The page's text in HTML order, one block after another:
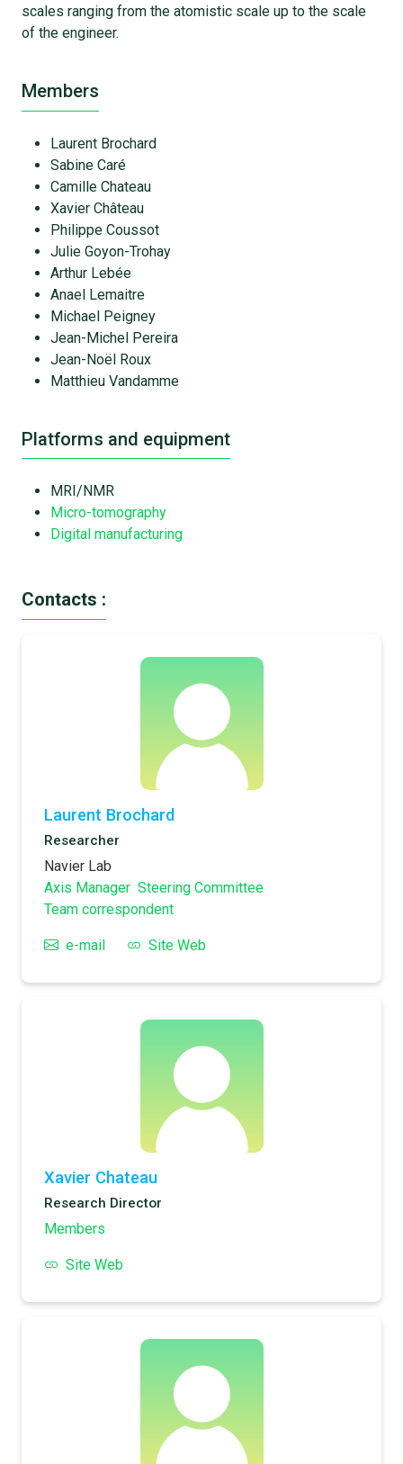
scales ranging from the atomistic scale up to the scale
of the engineer.
Members
Laurent Brochard
Sabine Caré
Camille Chateau
Xavier Château
Philippe Coussot
Julie Goyon-Trohay
Arthur Lebée
Anael Lemaitre
Michael Peigney
Jean-Michel Pereira
Jean-Noël Roux
Matthieu Vandamme
Platforms and equipment
MRI/NMR
Micro-tomography
Digital manufacturing
Contacts :
Laurent Brochard
Researcher
Navier Lab
Axis Manager Steering Committee
Team correspondent
e-mail Site Web
Xavier Chateau
Research Director
Members
Site Web